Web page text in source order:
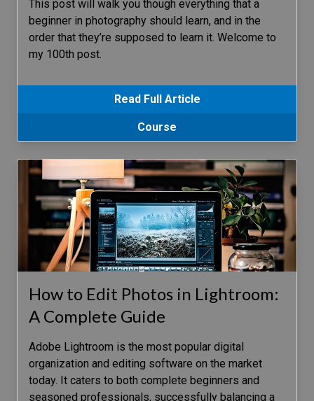
This post will walk you though everything that a
beginner in photography should learn, and in the
order that they’re supposed to learn it. Welcome to
my 100th post.
Read Full Article
Course
How to Edit Photos in Lightroom:
A Complete Guide
Adobe Lightroom is the most popular digital
organization and editing software on the market
today. It caters to both complete beginners and
seasoned professionals, successfully balancing a